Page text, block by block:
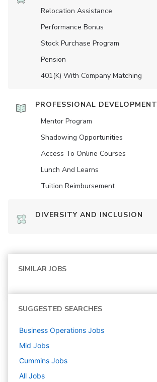
Relocation Assistance
Performance Bonus
Stock Purchase Program
Pension
401(K) With Company Matching
PROFESSIONAL DEVELOPMENT
Mentor Program
Shadowing Opportunities
Access To Online Courses
Lunch And Learns
Tuition Reimbursement
DIVERSITY AND INCLUSION
SIMILAR JOBS
SUGGESTED SEARCHES
Business Operations Jobs
Mid Jobs
Cummins Jobs
All Jobs